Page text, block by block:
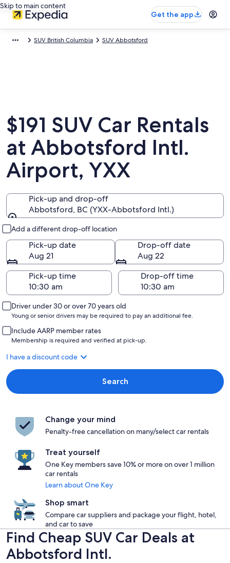
Skip to main content
Get the app
SUV British Columbia SUV Abbotsford
$191 SUV Car Rentals
at Abbotsford Intl.
Airport, YXX
Pick-up and drop-off
Abbotsford, BC (YXX-Abbotsford Intl.)
Add a different drop-off location
Pick-up date
Aug 21
Drop-off date
Aug 22
Pick-up time
Drop-off time
Driver under 30 or over 70 years old
Young or senior drivers may be required to pay an additional fee.
Include AARP member rates
Membership is required and verified at pick-up.
I have a discount code
Search
Change your mind
Penalty-free cancellation on many/select car rentals
Treat yourself
One Key members save 10% or more on over 1 million
car rentals
Learn about One Key
Shop smart
Compare car suppliers and package your flight, hotel,
and car to save
Find Cheap SUV Car Deals at
Abbotsford Intl.